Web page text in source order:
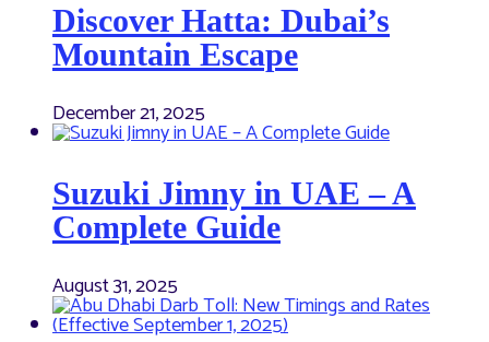
Discover Hatta: Dubai’s
Mountain Escape
December 21, 2025
Suzuki Jimny in UAE – A
Complete Guide
August 31, 2025